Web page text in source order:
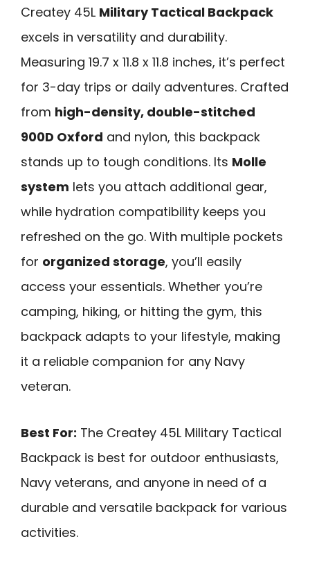
Createy 45L Military Tactical Backpack
excels in versatility and durability.
Measuring 19.7 x 11.8 x 11.8 inches, it’s perfect
for 3-day trips or daily adventures. Crafted
from high-density, double-stitched
900D Oxford and nylon, this backpack
stands up to tough conditions. Its Molle
system lets you attach additional gear,
while hydration compatibility keeps you
refreshed on the go. With multiple pockets
for organized storage, you’ll easily
access your essentials. Whether you’re
camping, hiking, or hitting the gym, this
backpack adapts to your lifestyle, making
it a reliable companion for any Navy
veteran.
Best For: The Createy 45L Military Tactical
Backpack is best for outdoor enthusiasts,
Navy veterans, and anyone in need of a
durable and versatile backpack for various
activities.